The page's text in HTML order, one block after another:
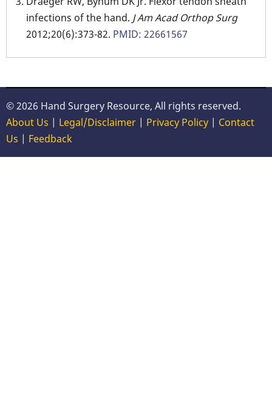
infections of the hand. J Am Acad Orthop Surg
2012;20(6):373-82. PMID: 22661567
© 2026 Hand Surgery Resource, All rights reserved.
About Us | Legal/Disclaimer | Privacy Policy | Contact
Us | Feedback